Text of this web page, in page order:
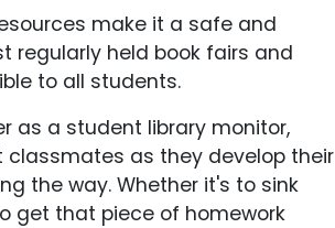
make it a safe and
regularly held book fairs and
to all students.
as a student library monitor,
classmates as they develop their
the way. Whether it's to sink
get that piece of homework